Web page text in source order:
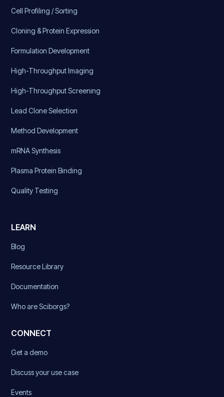
Cell Profiling / Sorting
Cloning & Protein Expression
Formulation Development
High-Throughput Imaging
High-Throughput Screening
Lead Clone Selection
Method Development
mRNA Synthesis
Plasma Protein Binding
Quality Testing
LEARN
Blog
Resource Library
Documentation
Who are Sciborgs?
CONNECT
Get a demo
Discuss your use case
Events